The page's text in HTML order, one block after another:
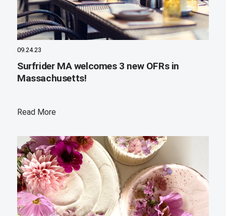
09.24.23
Surfrider MA welcomes 3 new OFRs in
Massachusetts!
Read More